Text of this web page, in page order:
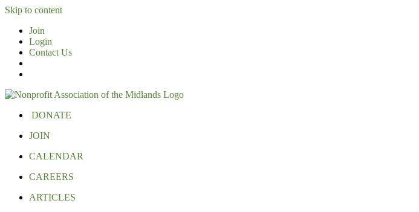
Skip to content
Join
Login
Contact Us
DONATE
JOIN
CALENDAR
CAREERS
ARTICLES